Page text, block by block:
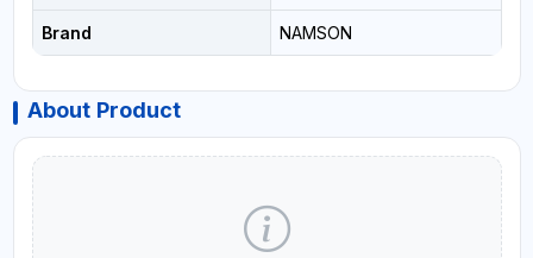
Brand NAMSON
About Product